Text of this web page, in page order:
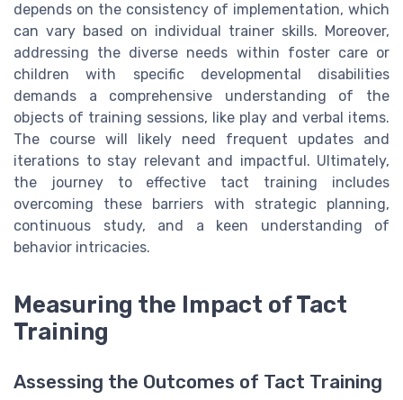
depends on the consistency of implementation, which
can vary based on individual trainer skills. Moreover,
addressing the diverse needs within foster care or
children with specific developmental disabilities
demands a comprehensive understanding of the
objects of training sessions, like play and verbal items.
The course will likely need frequent updates and
iterations to stay relevant and impactful. Ultimately,
the journey to effective tact training includes
overcoming these barriers with strategic planning,
continuous study, and a keen understanding of
behavior intricacies.
Measuring the Impact of Tact
Training
Assessing the Outcomes of Tact Training